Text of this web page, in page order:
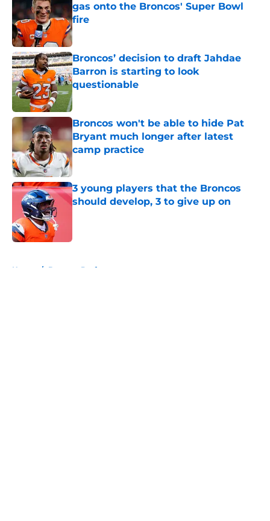
gas onto the Broncos' Super Bowl
fire
Published by on Invalid Date
Broncos’ decision to draft Jahdae
Barron is starting to look
questionable
Published by on Invalid Date
Broncos won't be able to hide Pat
Bryant much longer after latest
camp practice
Published by on Invalid Date
3 young players that the Broncos
should develop, 3 to give up on
Home / Broncos Draft